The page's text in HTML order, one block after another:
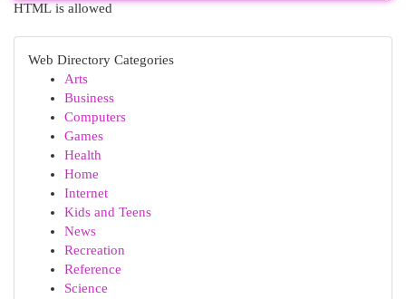
HTML is allowed
Web Directory Categories
Arts
Business
Computers
Games
Health
Home
Internet
Kids and Teens
News
Recreation
Reference
Science